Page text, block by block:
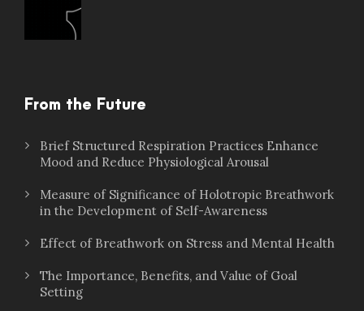
From the Future
Brief Structured Respiration Practices Enhance
Mood and Reduce Physiological Arousal
Measure of Significance of Holotropic Breathwork
in the Development of Self-Awareness
Effect of Breathwork on Stress and Mental Health
The Importance, Benefits, and Value of Goal
Setting